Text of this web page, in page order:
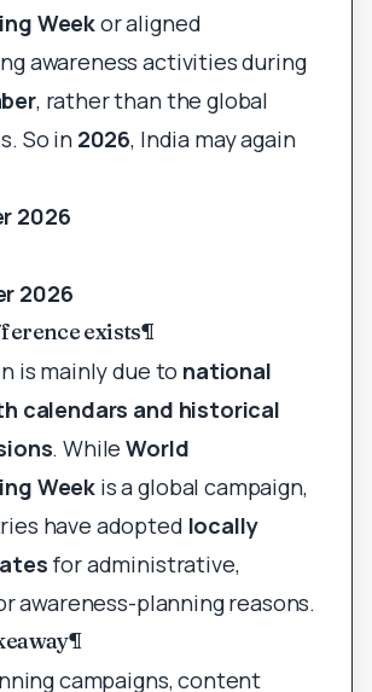
Weekor aligned
awareness activities during
, rather than the global
So in 2026, India may again
2026
2026
exists¶
is mainly due to national
calendars and historical
. WhileWorld
Week is a global campaign,
have adopted locally
for administrative,
awareness-planning reasons.
¶
campaigns, content